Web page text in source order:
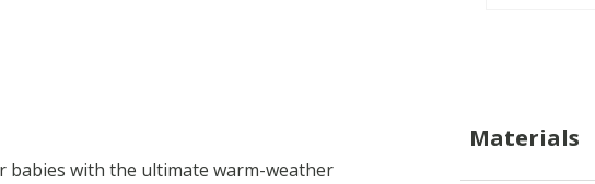
babies with the ultimate warm-weather
Materials